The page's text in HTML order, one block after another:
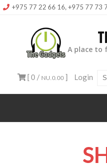
Skip+975 77 22 66 16, +975 77 73
A place to
[ 0 / NU.0.00 ] Login